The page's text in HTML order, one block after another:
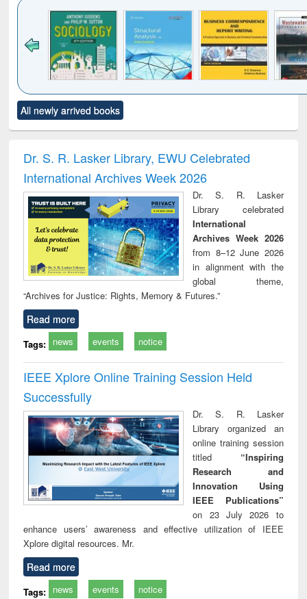
to see
content):
Title (Click to see
original content):
and report writing
: a practical
approach to
business &
technical
communication
treatment and
reuse
All newly arrived books
Dr. S. R. Lasker Library, EWU Celebrated
International Archives Week 2026
Dr. S. R. Lasker
Library celebrated
International
Archives Week 2026
from 8–12 June 2026
in alignment with the
global theme,
“Archives for Justice: Rights, Memory & Futures.”
Read more
Tags: news events notice
IEEE Xplore Online Training Session Held
Successfully
Dr. S. R. Lasker
Library organized an
online training session
titled “Inspiring
Research and
Innovation Using
IEEE Publications”
on 23 July 2026 to
enhance users’ awareness and effective utilization of IEEE
Xplore digital resources. Mr.
Read more
Tags: news events notice